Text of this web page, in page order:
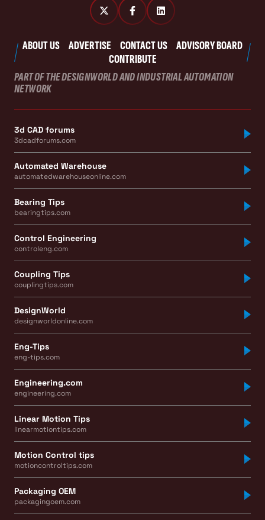
ABOUT US ADVERTISE CONTACT US
ADVISORY BOARD
CONTRIBUTE
PART OF THE DESIGNWORLD AND INDUSTRIAL AUTOMATION
NETWORK
3d CAD forums
3dcadforums.com
Automated Warehouse
automatedwarehouseonline.com
Bearing Tips
bearingtips.com
Control Engineering
controleng.com
Coupling Tips
couplingtips.com
DesignWorld
designworldonline.com
Eng-Tips
eng-tips.com
Engineering.com
engineering.com
Linear Motion Tips
linearmotiontips.com
Motion Control tips
motioncontroltips.com
Packaging OEM
packagingoem.com